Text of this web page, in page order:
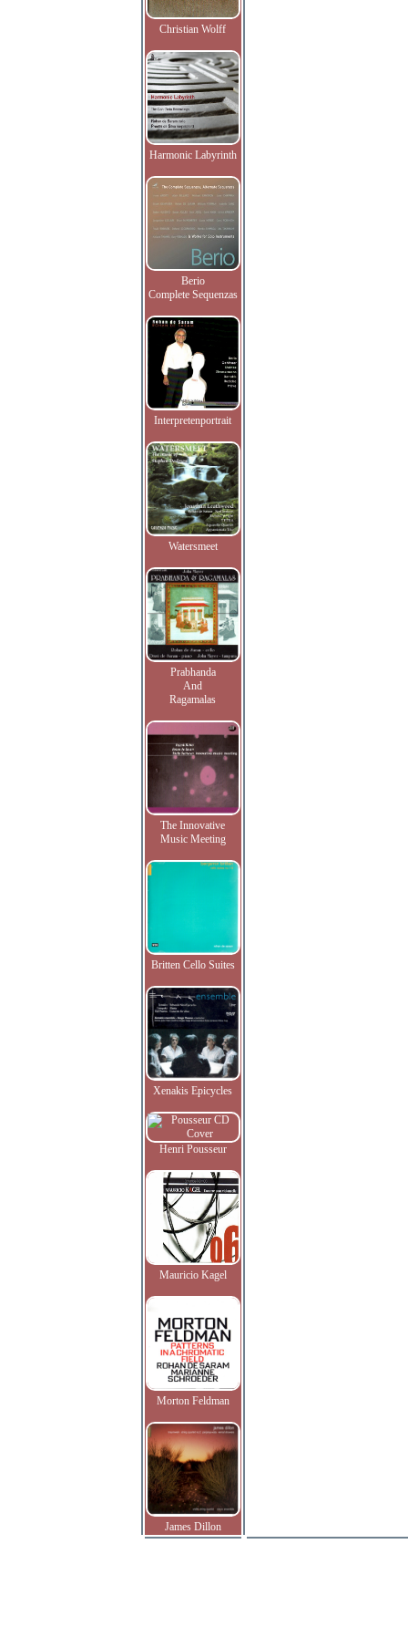
Christian Wolff
Harmonic Labyrinth
Berio
Complete Sequenzas
Interpretenportrait
Watersmeet
Prabhanda
And
Ragamalas
The Innovative
Music Meeting
Britten Cello Suites
Xenakis Epicycles
Henri Pousseur
Mauricio Kagel
Morton Feldman
James Dillon